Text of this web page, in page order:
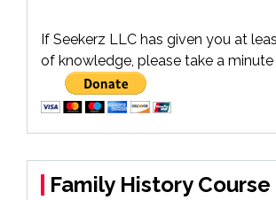
If Seekerz LLC has given you at
of knowledge, please take a
Family History